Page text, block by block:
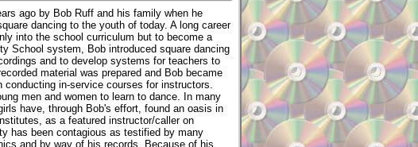
ago by Bob Ruff and his family when he
dancing to the youth of today. A long career
into the school curriculum but to become a
School system, Bob introduced square dancing
and to develop systems for teachers to
material was prepared and Bob became
in-service courses for instructors.
men and women to learn to dance. In many
have, through Bob's effort, found an oasis in
as a featured instructor/caller on
has been contagious as testified by many
and by way of his records. Because of his